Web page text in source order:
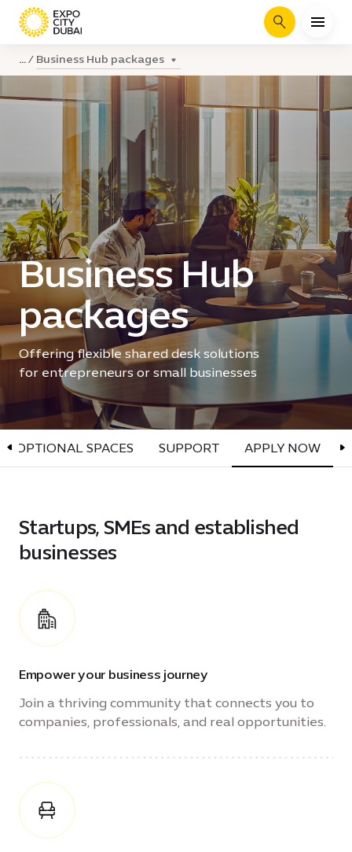
Search
... Business Hub packages
Business Hub
packages
Offering flexible shared desk solutions
for entrepreneurs or small businesses
OPTIONAL SPACES SUPPORT APPLY NOW
Startups, SMEs and established
businesses
Empower your business journey
Join a thriving community that connects you to
companies, professionals, and real opportunities.